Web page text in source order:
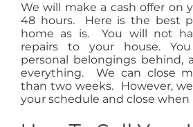
We will make a cash offer on
48 hours. Here is the best
home as is. You will not
repairs to your house.
personal belongings behind,
everything. We can close
than two weeks. However,
your schedule and close when